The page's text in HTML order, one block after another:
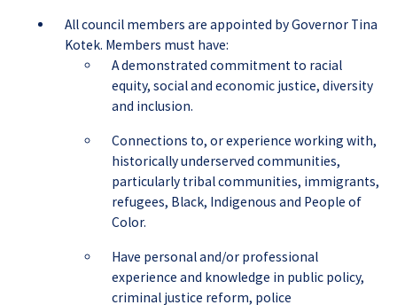
All council members are appointed by Governor Tina
Kotek. Members must have:
A demonstrated commitment to racial
equity, social and economic justice, diversity
and inclusion.
Connections to, or experience working with,
historically underserved communities,
particularly tribal communities, immigrants,
refugees, Black, Indigenous and People of
Color.
Have personal and/or professional
experience and knowledge in public policy,
criminal justice reform, police